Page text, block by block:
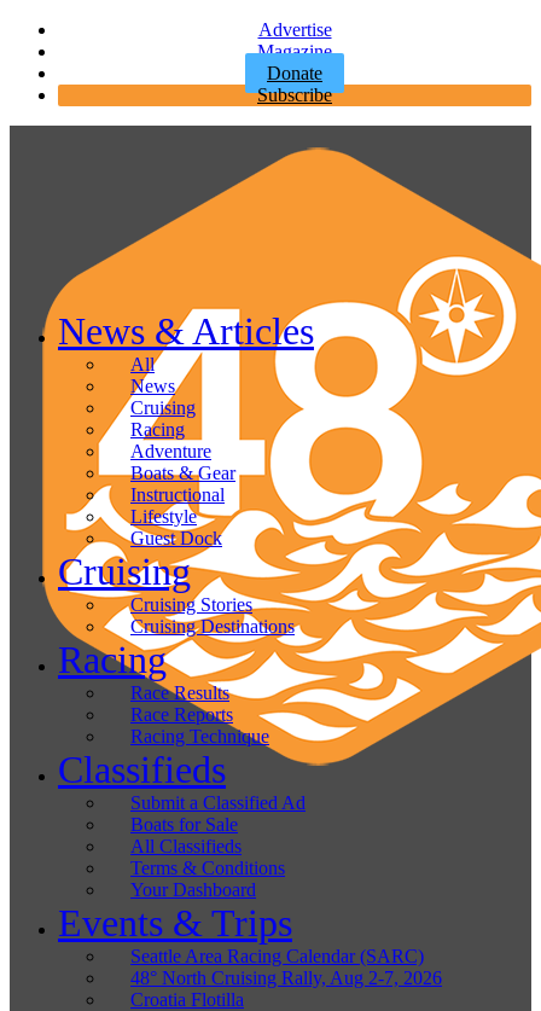
Advertise
Magazine
Donate
Subscribe
News & Articles
All
News
Cruising
Racing
Adventure
Boats & Gear
Instructional
Lifestyle
Guest Dock
Cruising
Cruising Stories
Cruising Destinations
Racing
Race Results
Race Reports
Racing Technique
Classifieds
Submit a Classified Ad
Boats for Sale
All Classifieds
Terms & Conditions
Your Dashboard
Events & Trips
Seattle Area Racing Calendar (SARC)
48° North Cruising Rally, Aug 2-7, 2026
Croatia Flotilla